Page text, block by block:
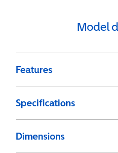
Model
Features
Specifications
Dimensions